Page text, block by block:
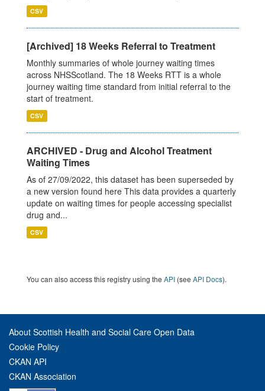
CSV
[Archived] 18 Weeks Referral to Treatment
Monthly summaries of whole journey waiting times
across NHSScotland. The 18 Weeks RTT is a whole
journey waiting time standard from initial referral to the
start of treatment.
CSV
ARCHIVED - Drug and Alcohol Treatment
Waiting Times
As of 27/09/2022, this dataset has been superseded by
a new version found here This data provides a quarterly
update on waiting times for people accessing specialist
drug and...
CSV
You can also access this registry using the API (see API Docs).
About Scottish Health and Social Care Open Data
Cookie Policy
CKAN API
CKAN Association